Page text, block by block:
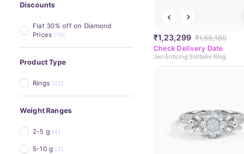
Discounts
Flat 30% off on Diamond
Prices (16)
Product Type
Rings (22)
Weight Ranges
2-5 g (4)
5-10 g (3)
₹1,23,299 ₹1,55,180
Check Delivery Date
Jen Enticing Solitaire Ring